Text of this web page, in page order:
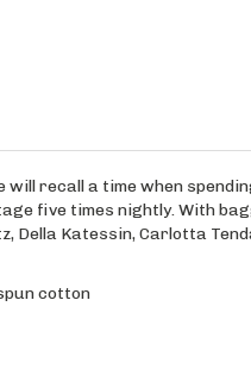
will recall a time when
five times nightly. With
Della Katessin, Carlotta
cotton